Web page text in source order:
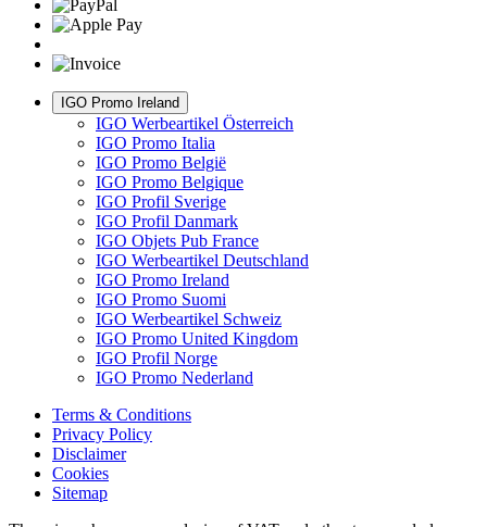
IGO Promo Ireland
IGO Werbeartikel Österreich
IGO Promo Italia
IGO Promo België
IGO Promo Belgique
IGO Profil Sverige
IGO Profil Danmark
IGO Objets Pub France
IGO Werbeartikel Deutschland
IGO Promo Ireland
IGO Promo Suomi
IGO Werbeartikel Schweiz
IGO Promo United Kingdom
IGO Profil Norge
IGO Promo Nederland
Terms & Conditions
Privacy Policy
Disclaimer
Cookies
Sitemap